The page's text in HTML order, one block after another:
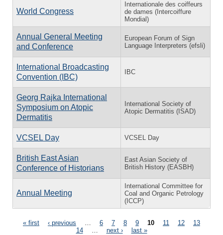
World Congress
Internationale des coiffeurs
de dames (Intercoiffure
Mondial)
Annual General Meeting
and Conference
European Forum of Sign
Language Interpreters (efsli)
International Broadcasting
Convention (IBC)
IBC
Georg Rajka International
Symposium on Atopic
Dermatitis
International Society of
Atopic Dermatitis (ISAD)
VCSEL Day VCSEL Day
British East Asian
Conference of Historians
East Asian Society of
British History (EASBH)
Annual Meeting
International Committee for
Coal and Organic Petrology
(ICCP)
Pages
« first ‹ previous 6 7 8 9 10 11 12
13
14
next › last »